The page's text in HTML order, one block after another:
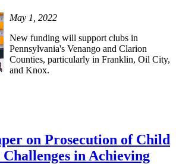
May 1, 2022
New funding will support clubs in
Pennsylvania's Venango and Clarion
Counties, particularly in Franklin, Oil City,
and Knox.
on Prosecution of Child
Challenges in Achieving